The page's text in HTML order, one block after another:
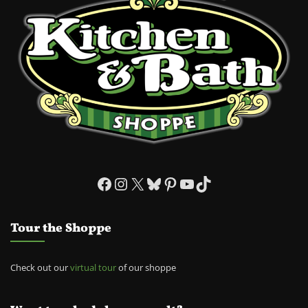
Facebook
Instagram
X Bluesky
Pinterest
YouTube
TikTok
Tour the Shoppe
Check out ourvirtual tourof our shoppe